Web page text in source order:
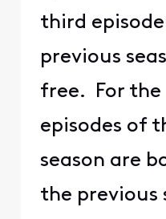
third
previous
free. For
episodes of
season are
the previous